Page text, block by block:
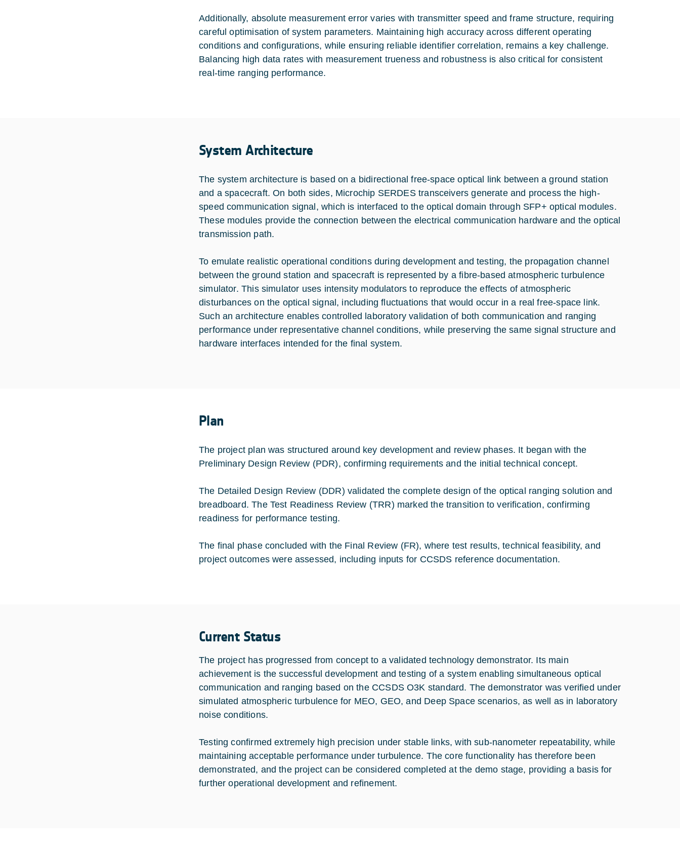
Additionally, absolute measurement error varies with transmitter speed and frame structure, requiring
careful optimisation of system parameters. Maintaining high accuracy across different operating
conditions and configurations, while ensuring reliable identifier correlation, remains a key challenge.
Balancing high data rates with measurement trueness and robustness is also critical for consistent
real-time ranging performance.
System Architecture
The system architecture is based on a bidirectional free-space optical link between a ground station
and a spacecraft. On both sides, Microchip SERDES transceivers generate and process the high-
speed communication signal, which is interfaced to the optical domain through SFP+ optical modules.
These modules provide the connection between the electrical communication hardware and the optical
transmission path.
To emulate realistic operational conditions during development and testing, the propagation channel
between the ground station and spacecraft is represented by a fibre-based atmospheric turbulence
simulator. This simulator uses intensity modulators to reproduce the effects of atmospheric
disturbances on the optical signal, including fluctuations that would occur in a real free-space link.
Such an architecture enables controlled laboratory validation of both communication and ranging
performance under representative channel conditions, while preserving the same signal structure and
hardware interfaces intended for the final system.
Plan
The project plan was structured around key development and review phases. It began with the
Preliminary Design Review (PDR), confirming requirements and the initial technical concept.
The Detailed Design Review (DDR) validated the complete design of the optical ranging solution and
breadboard. The Test Readiness Review (TRR) marked the transition to verification, confirming
readiness for performance testing.
The final phase concluded with the Final Review (FR), where test results, technical feasibility, and
project outcomes were assessed, including inputs for CCSDS reference documentation.
Current Status
The project has progressed from concept to a validated technology demonstrator. Its main
achievement is the successful development and testing of a system enabling simultaneous optical
communication and ranging based on the CCSDS O3K standard. The demonstrator was verified under
simulated atmospheric turbulence for MEO, GEO, and Deep Space scenarios, as well as in laboratory
noise conditions.
Testing confirmed extremely high precision under stable links, with sub-nanometer repeatability, while
maintaining acceptable performance under turbulence. The core functionality has therefore been
demonstrated, and the project can be considered completed at the demo stage, providing a basis for
further operational development and refinement.